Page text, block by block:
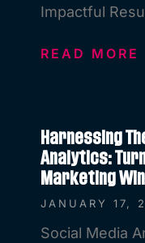
Impactful
READ MORE
Harnessing
Analytics:
Marketing
JANUARY 17,
Social Media